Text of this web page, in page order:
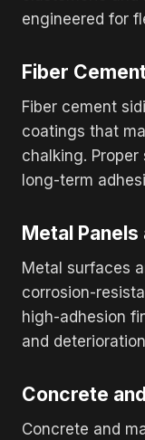
engineered for
Fiber
Fiber cement
coatings that
chalking.
long-term
Metal Panels
Metal surfaces
corrosion-
high-adhesion
and
Concrete
Concrete and